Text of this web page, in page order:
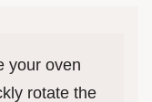
your oven
rotate the